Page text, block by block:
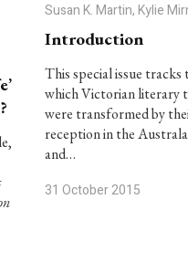
Susan K. Martin, Kylie
Introduction
This special issue tracks
which Victorian literary
were transformed by
reception in the
and…
31 October 2015